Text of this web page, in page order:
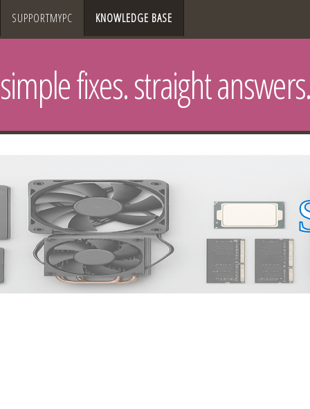
SUPPORTMYPC KNOWLEDGE BASE
simple fixes. straight